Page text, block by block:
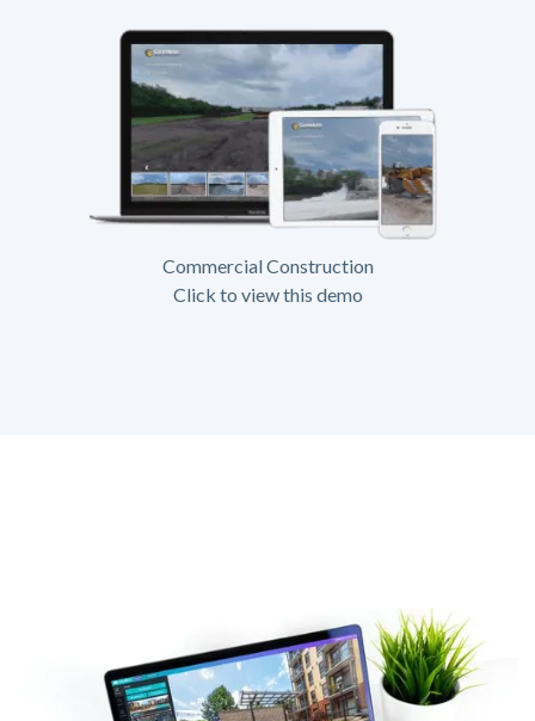
Commercial Construction
Click to view this demo